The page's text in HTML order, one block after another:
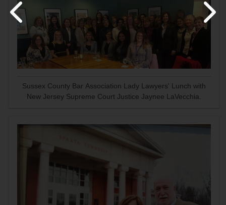
Sussex County Bar Association Lady Lawyers' Lunch with
New Jersey Supreme Court Justice Jaynee LaVecchia.